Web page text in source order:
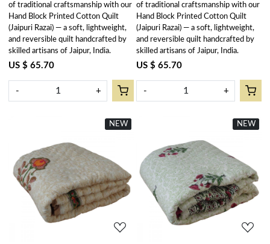
of traditional craftsmanship with our
Hand Block Printed Cotton Quilt
(Jaipuri Razai) — a soft, lightweight,
and reversible quilt handcrafted by
skilled artisans of Jaipur, India.
US $ 65.70
- +
of traditional craftsmanship with our
Hand Block Printed Cotton Quilt
(Jaipuri Razai) — a soft, lightweight,
and reversible quilt handcrafted by
skilled artisans of Jaipur, India.
US $ 65.70
- +
New
NEW
Loading...
New
NEW
Loading...